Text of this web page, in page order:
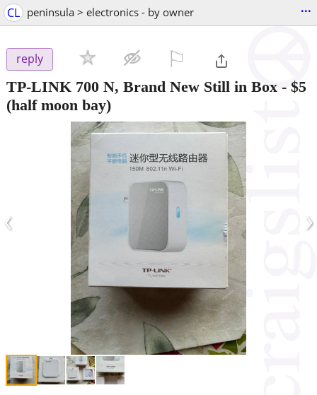
CL peninsula > electronics - by owner ...
reply
TP-LINK 700 N, Brand New Still in Box - $5
(half moon bay)
‹ ›